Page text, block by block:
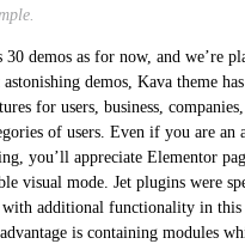
30 demos as for now, and we’re
demos, Kava theme
for users, business,
of users. Even if you are an
you’ll appreciate Elementor
visual mode. Jet plugins were
with additional functionality in this
is containing modules